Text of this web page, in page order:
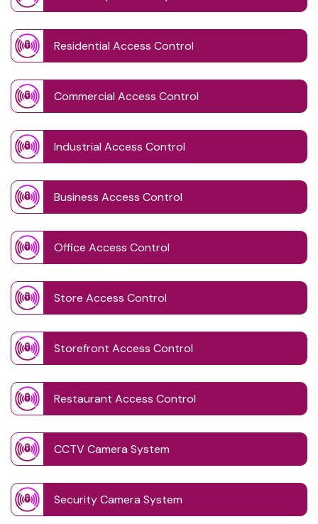
Residential Access Control
Commercial Access Control
Industrial Access Control
Business Access Control
Office Access Control
Store Access Control
Storefront Access Control
Restaurant Access Control
CCTV Camera System
Security Camera System